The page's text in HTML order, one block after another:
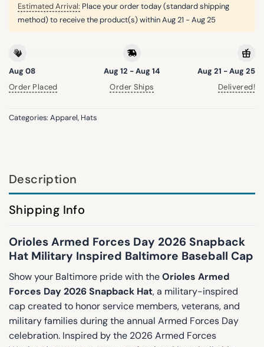
Estimated Arrival: Place your order today (standard shipping
method) to receive the product(s) withinAug 21 - Aug 25
Aug 08
Order Placed
Aug 12 - Aug 14
Order Ships
Aug 21 - Aug 25
Delivered!
Categories: Apparel, Hats
Description
Shipping Info
Orioles Armed Forces Day 2026 Snapback
Hat Military Inspired Baltimore Baseball Cap
Show your Baltimore pride with theOrioles Armed
Forces Day 2026 Snapback Hat, a military-inspired
cap created to honor service members, veterans, and
military families during the annual Armed Forces Day
celebration. Inspired by the 2026 Armed Forces